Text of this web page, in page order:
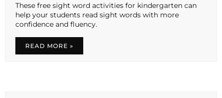
These free sight word activities for kindergarten can
help your students read sight words with more
confidence and fluency.
READ MORE »